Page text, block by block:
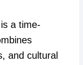
a time-
and cultural